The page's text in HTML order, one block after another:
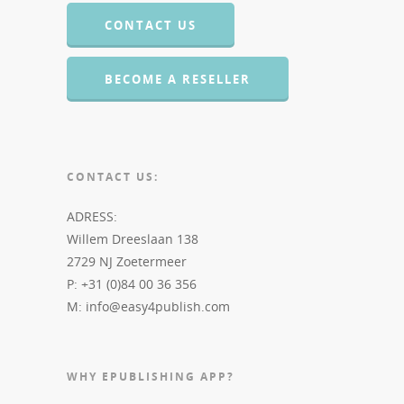
CONTACT US
BECOME A RESELLER
CONTACT US:
ADRESS:
Willem Dreeslaan 138
2729 NJ Zoetermeer
P: +31 (0)84 00 36 356
M: info@easy4publish.com
WHY EPUBLISHING APP?